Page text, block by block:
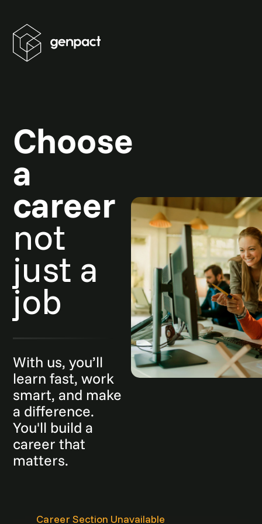
Choose
a
career
not
just a
job
With us, you’ll
learn fast, work
smart, and make
a difference.
You'll build a
career that
matters.
Career Section Unavailable